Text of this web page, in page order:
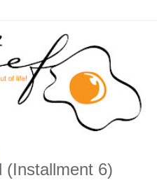
(Installment 6)